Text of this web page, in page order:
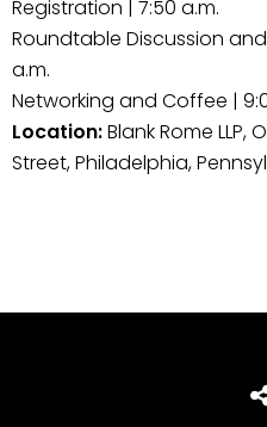
Registration | 7:50 a.m.
Roundtable Discussion
a.m.
Networking and Coffee |
Location:Blank Rome LLP,
Street, Philadelphia,